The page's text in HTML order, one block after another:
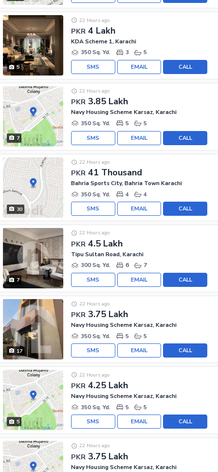
5
PKR 4 Lakh
22 Hours ago
KDA Scheme 1, Karachi
350 Sq. Yd.
3 5
CALL
EMAIL
SMS
7
PKR 3.85 Lakh
22 Hours ago
Navy Housing Scheme Karsaz, Karachi
350 Sq. Yd.
5 5
CALL
EMAIL
SMS
30
PKR 41 Thousand
22 Hours ago
Bahria Sports City, Bahria Town Karachi
350 Sq. Yd.
4 4
CALL
EMAIL
SMS
7
PKR 4.5 Lakh
22 Hours ago
Tipu Sultan Road, Karachi
300 Sq. Yd.
6 7
CALL
EMAIL
SMS
17
PKR 3.75 Lakh
22 Hours ago
Navy Housing Scheme Karsaz, Karachi
350 Sq. Yd.
5 5
CALL
EMAIL
SMS
5
PKR 4.25 Lakh
22 Hours ago
Navy Housing Scheme Karsaz, Karachi
350 Sq. Yd.
5 5
CALL
EMAIL
SMS
PKR 3.75 Lakh
22 Hours ago
Navy Housing Scheme Karsaz, Karachi